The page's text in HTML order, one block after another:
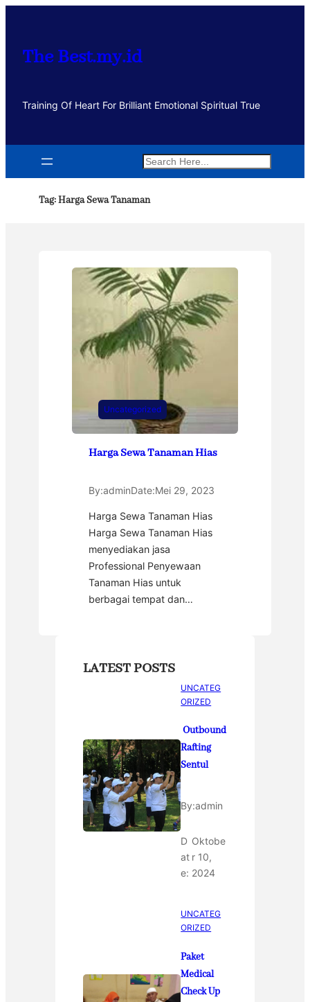
kontenThe Best.my.id
Training Of Heart For Brilliant Emotional Spiritual True
Search
Tag:Harga Sewa Tanaman
Uncategorized
Harga Sewa Tanaman Hias
By:adminDate:Mei 29, 2023
Harga Sewa Tanaman Hias
Harga Sewa Tanaman Hias
menyediakan jasa
Professional Penyewaan
Tanaman Hias untuk
berbagai tempat dan…
LATEST POSTS
UNCATEG
ORIZED
Outbound
Rafting
Sentul
By:admin
D
at
e:
Oktobe
r 10,
2024
UNCATEG
ORIZED
Paket
Medical
Check Up